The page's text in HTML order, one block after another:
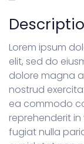
Lorem ipsum
elit, sed do
dolore magna
nostrud
ea commodo
reprehenderit
fugiat nulla